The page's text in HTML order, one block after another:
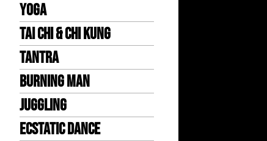
Yoga
Tai Chi & Chi Kung
Tantra
Burning Man
Juggling
Ecstatic Dance